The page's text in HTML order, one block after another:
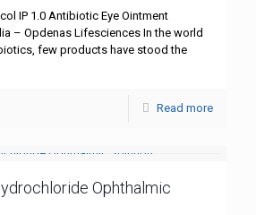
IP 1.0 Antibiotic Eye Ointment
– Opdenas Lifesciences In the world
few products have stood the
Read more
Ophthalmic